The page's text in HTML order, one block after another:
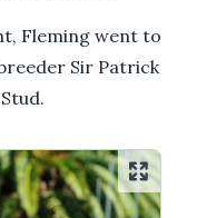
Fleming went to
Sir Patrick